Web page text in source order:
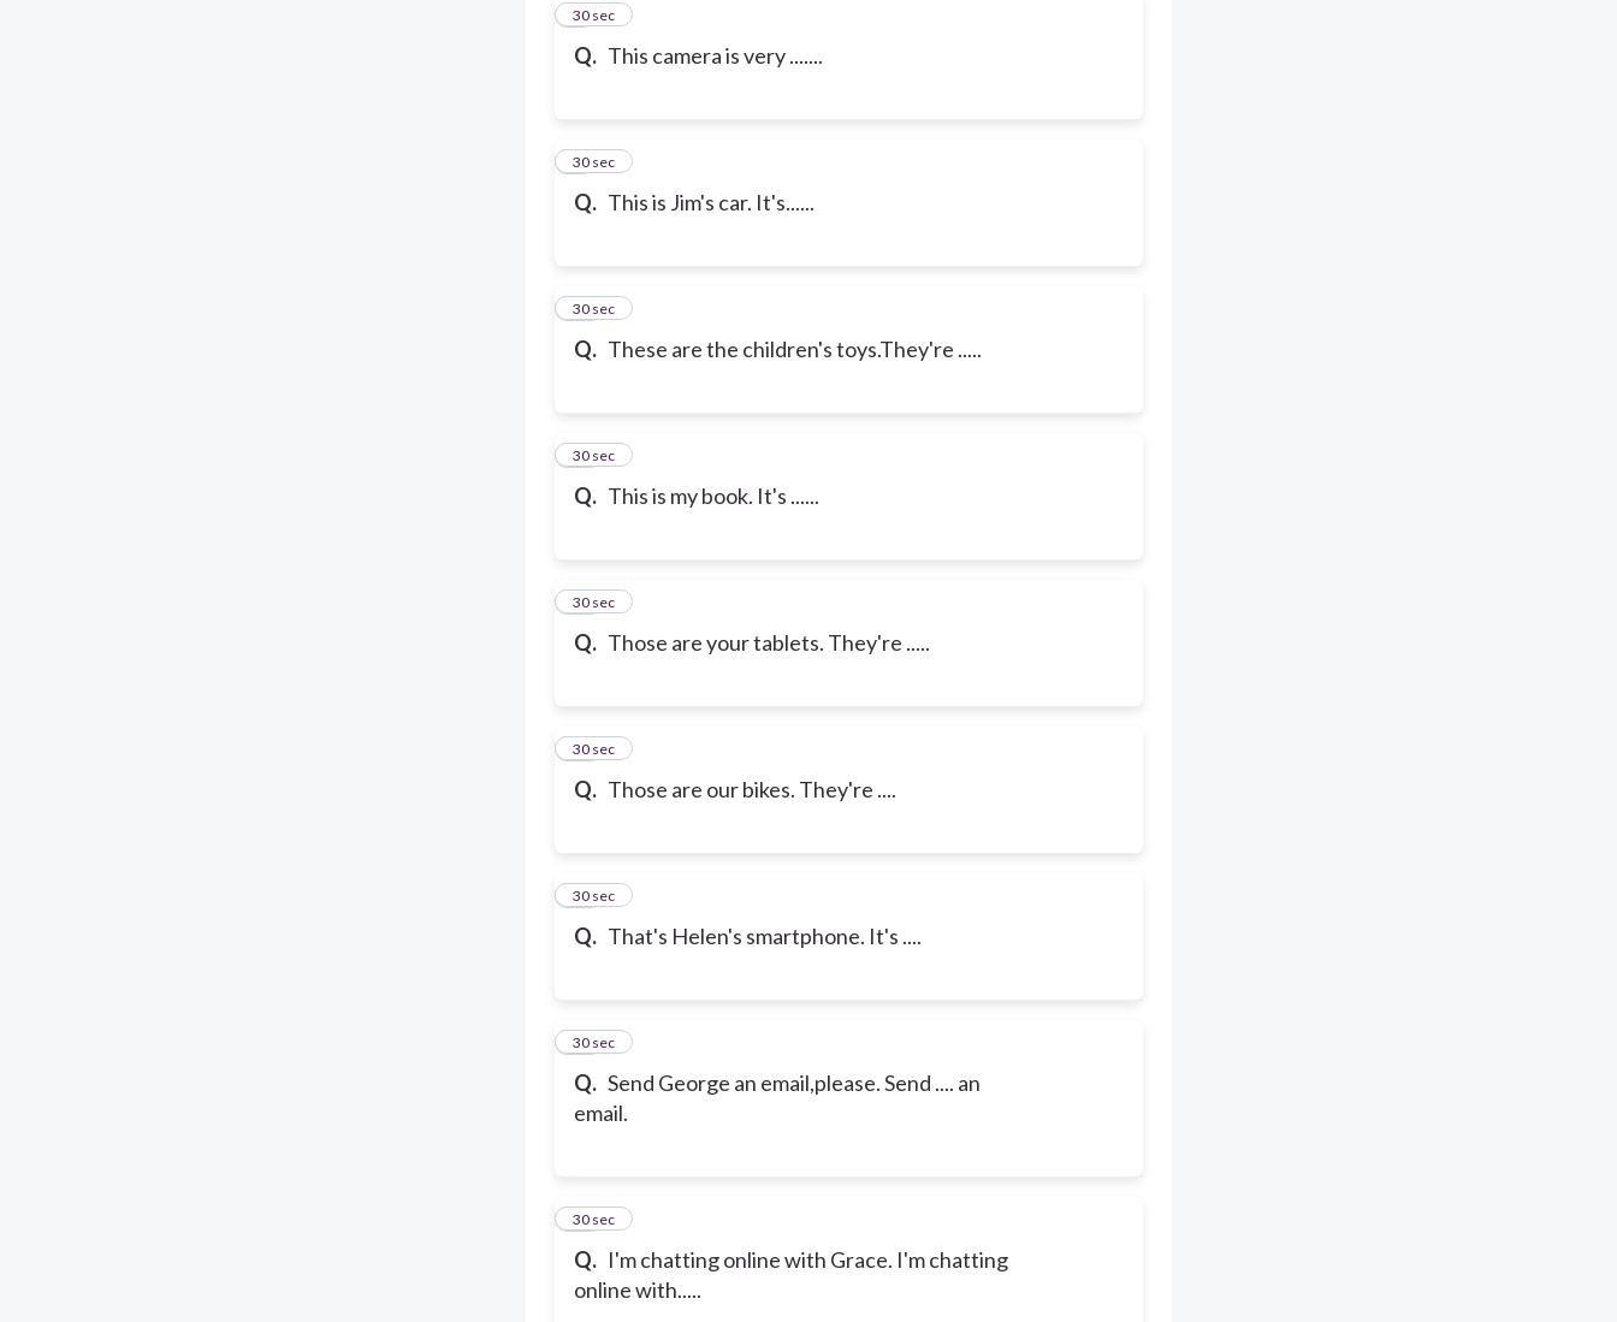
Q. This camera is very .......
8
30 sec
Q. This is Jim's car. It's......
9
30 sec
Q. These are the children's toys.They're .....
10
30 sec
Q. This is my book. It's ......
11
30 sec
Q. Those are your tablets. They're .....
12
30 sec
Q. Those are our bikes. They're ....
13
30 sec
Q. That's Helen's smartphone. It's ....
14
30 sec
Q. Send George an email,please. Send .... an
email.
15
30 sec
Q. I'm chatting online with Grace. I'm chatting
online with.....
16
30 sec